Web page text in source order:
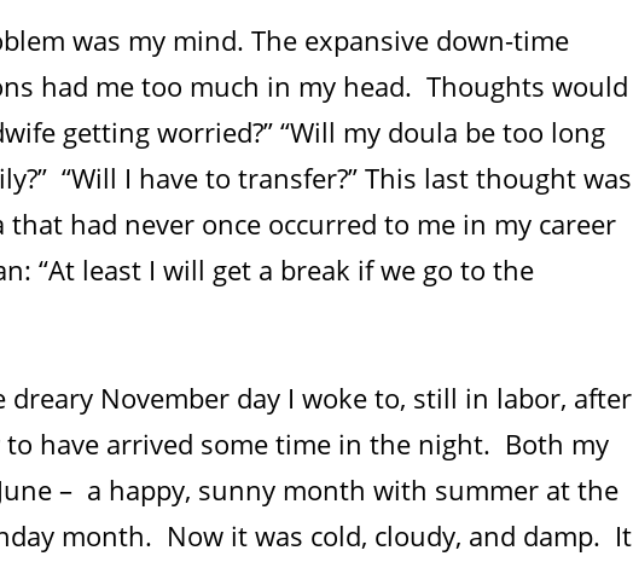
was my mind. The expansive down-time
had me too much in my head. Thoughts would
getting worried?” “Will my doula be too long
“Will I have to transfer?” This last thought was
that had never once occurred to me in my career
“At least I will get a break if we go to the
dreary November day I woke to, still in labor, after
to have arrived some time in the night. Both my
– a happy, sunny month with summer at the
month. Now it was cold, cloudy, and damp. It